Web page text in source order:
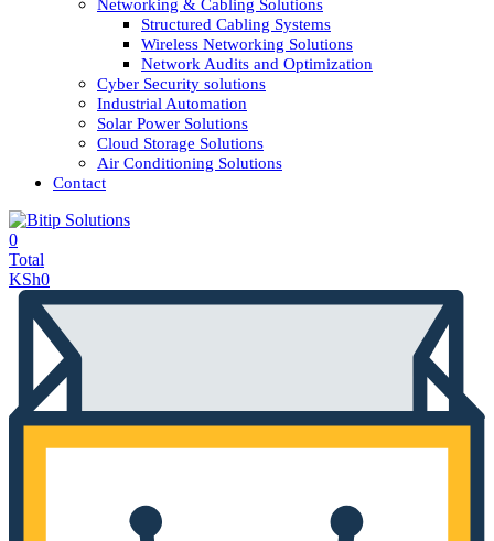
Networking & Cabling Solutions
Structured Cabling Systems
Wireless Networking Solutions
Network Audits and Optimization
Cyber Security solutions
Industrial Automation
Solar Power Solutions
Cloud Storage Solutions
Air Conditioning Solutions
Contact
0
Total
KSh0